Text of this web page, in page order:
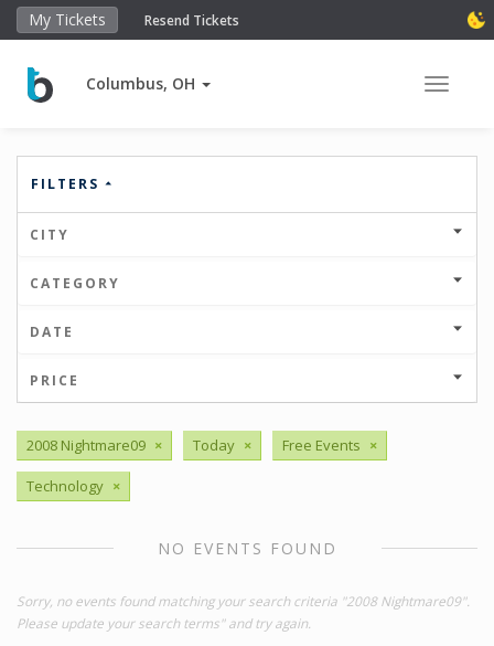
My Tickets Resend Tickets
Columbus, OH Toggle
FILTERS
CITY
CATEGORY
DATE
PRICE
2008 Nightmare09 × Today × Free Events ×
Technology ×
NO EVENTS FOUND
Sorry, no events found matching your search criteria "2008 Nightmare09".
Please update your search terms" and try again.